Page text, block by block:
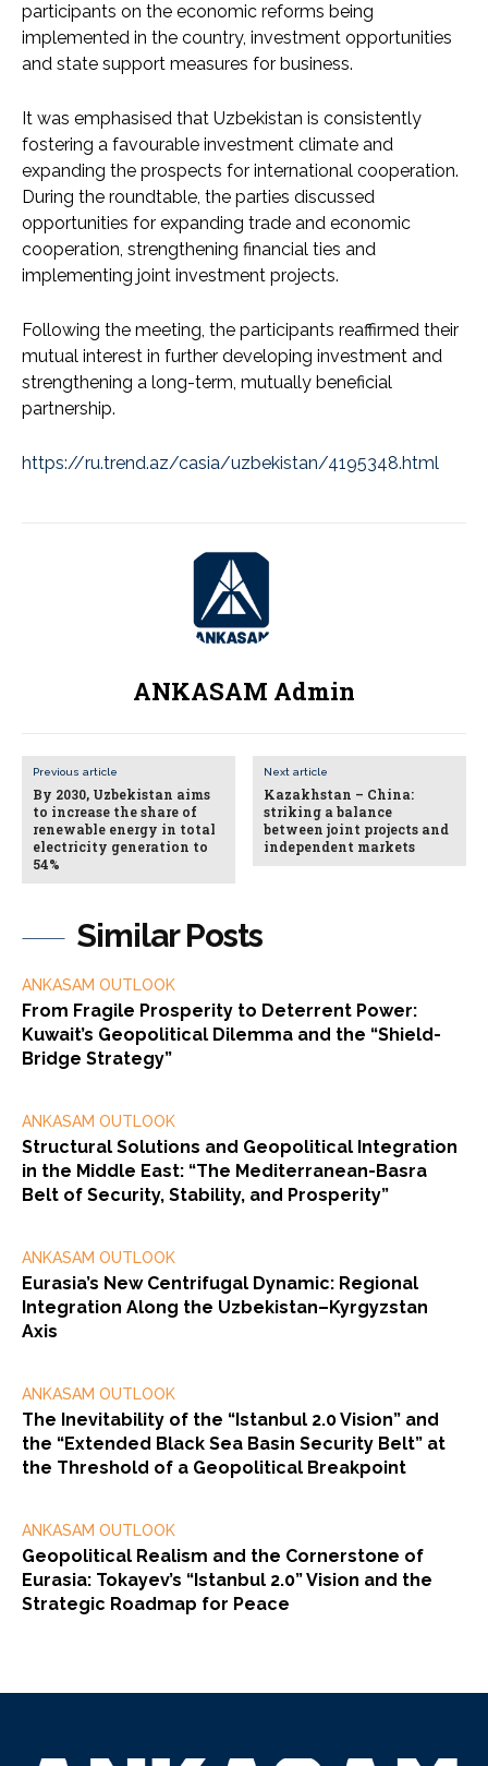
Similar Posts
ANKASAM OUTLOOK
From Fragile Prosperity to Deterrent Power:
Kuwait’s Geopolitical Dilemma and the “Shield-
Bridge Strategy”
ANKASAM OUTLOOK
Structural Solutions and Geopolitical Integration
in the Middle East: “The Mediterranean-Basra
Belt of Security, Stability, and Prosperity”
ANKASAM OUTLOOK
Eurasia’s New Centrifugal Dynamic: Regional
Integration Along the Uzbekistan–Kyrgyzstan
Axis
ANKASAM OUTLOOK
The Inevitability of the “Istanbul 2.0 Vision” and
the “Extended Black Sea Basin Security Belt” at
the Threshold of a Geopolitical Breakpoint
ANKASAM OUTLOOK
Geopolitical Realism and the Cornerstone of
Eurasia: Tokayev’s “Istanbul 2.0” Vision and the
Strategic Roadmap for Peace
participants on the economic reforms being
implemented in the country, investment opportunities
and state support measures for business.
It was emphasised that Uzbekistan is consistently
fostering a favourable investment climate and
expanding the prospects for international cooperation.
During the roundtable, the parties discussed
opportunities for expanding trade and economic
cooperation, strengthening financial ties and
implementing joint investment projects.
Following the meeting, the participants reaffirmed their
mutual interest in further developing investment and
strengthening a long-term, mutually beneficial
partnership.
https://ru.trend.az/casia/uzbekistan/4195348.html
ANKASAM Admin
Previous article
By 2030, Uzbekistan aims
to increase the share of
renewable energy in total
electricity generation to
54%
Next article
Kazakhstan – China:
striking a balance
between joint projects and
independent markets